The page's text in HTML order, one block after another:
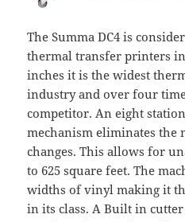
The Summa DC4 is
thermal transfer printers
inches it is the widest
industry and over four
competitor. An eight
mechanism eliminates the
changes. This allows for
to 625 square feet. The
widths of vinyl making it
in its class. A Built in